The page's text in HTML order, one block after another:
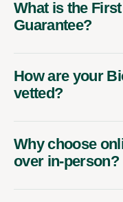
What is the
Guarantee?
How are your
vetted?
Why choose
over in-person?